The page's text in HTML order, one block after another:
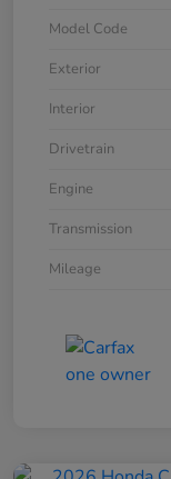
Model Code
Exterior
Interior
Drivetrain
Engine
Transmission
Mileage